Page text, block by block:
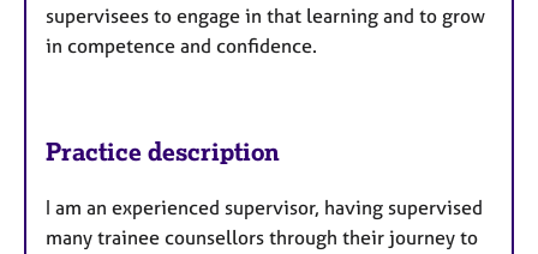
supervisees to engage in that learning and to grow
in competence and confidence.
Practice description
I am an experienced supervisor, having supervised
many trainee counsellors through their journey to